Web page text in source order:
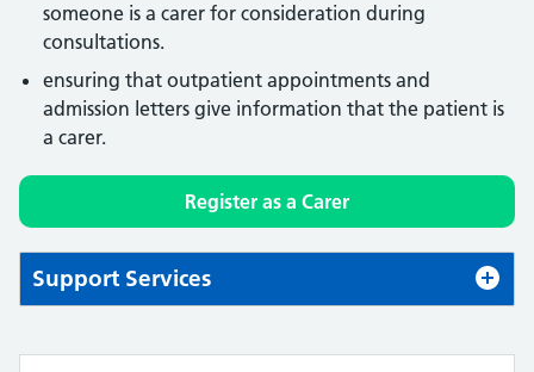
someone is a carer for consideration during
consultations.
ensuring that outpatient appointments and
admission letters give information that the patient is
a carer.
Register as a Carer
Support Services